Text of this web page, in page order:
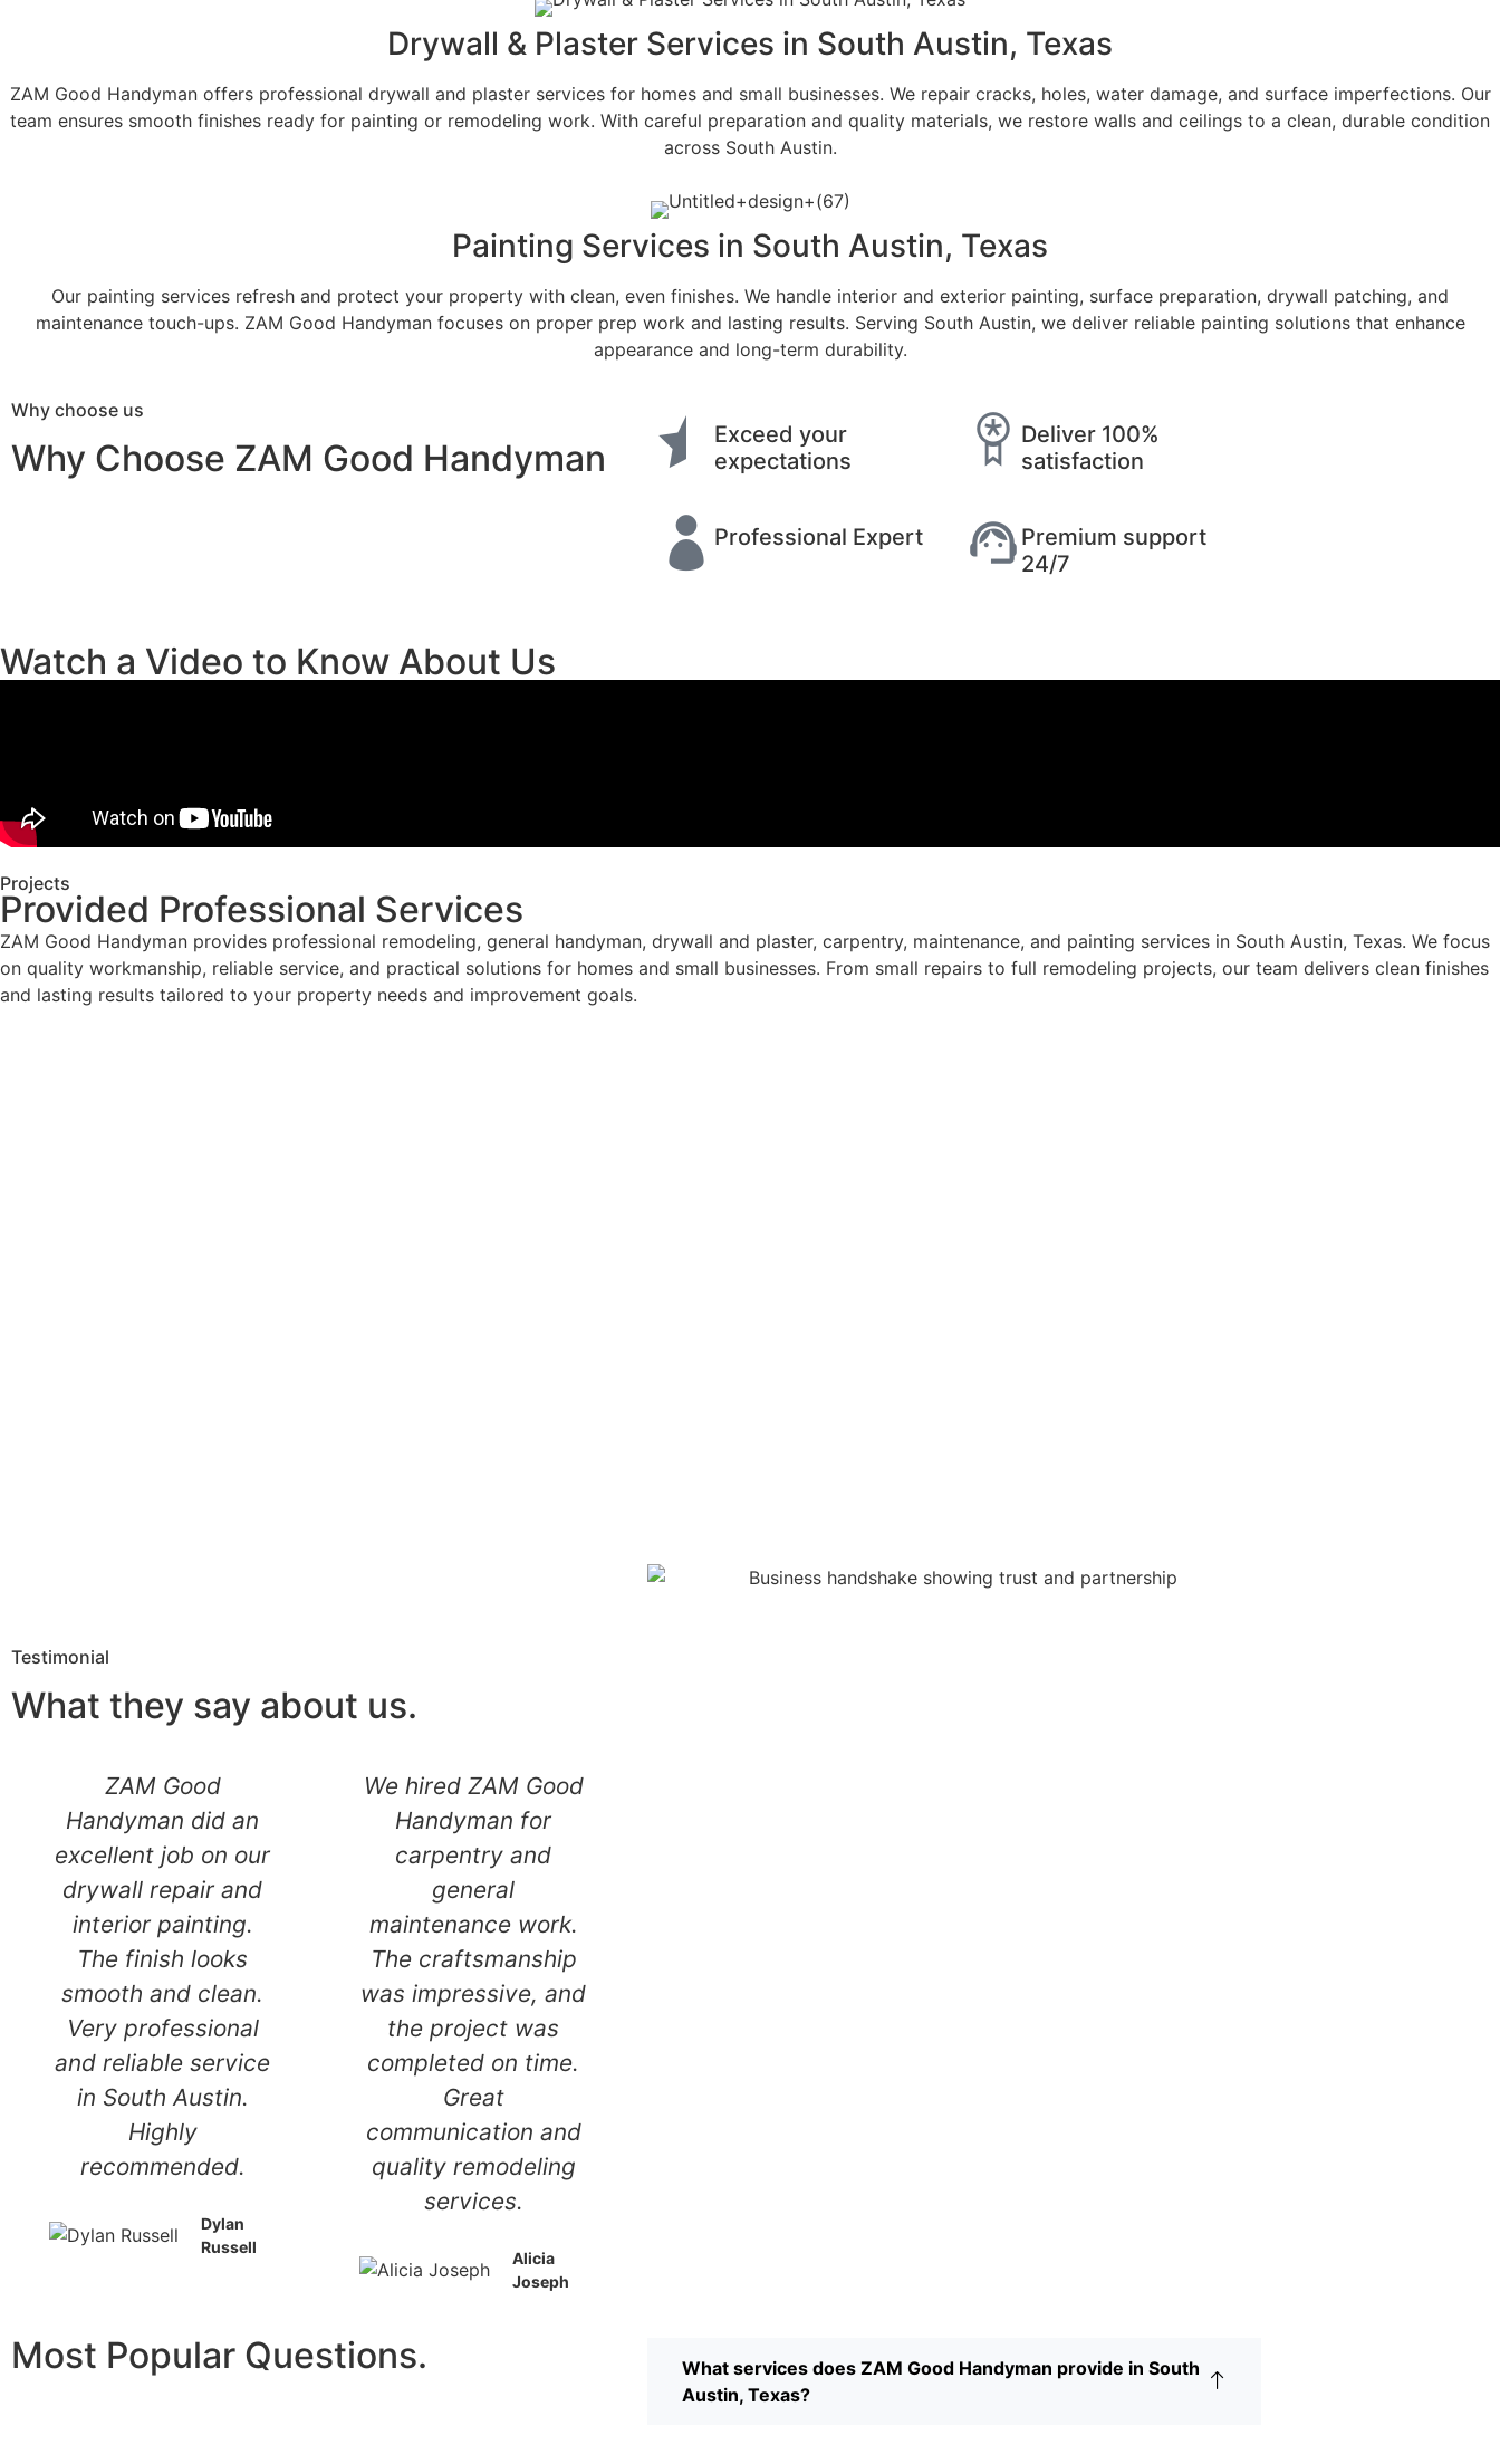
Drywall & Plaster Services in South Austin, Texas
ZAM Good Handyman offers professional drywall and plaster services for homes and small businesses. We repair cracks, holes, water damage, and surface imperfections. Our
team ensures smooth finishes ready for painting or remodeling work. With careful preparation and quality materials, we restore walls and ceilings to a clean, durable condition
across South Austin.
Painting Services in South Austin, Texas
Our painting services refresh and protect your property with clean, even finishes. We handle interior and exterior painting, surface preparation, drywall patching, and
maintenance touch-ups. ZAM Good Handyman focuses on proper prep work and lasting results. Serving South Austin, we deliver reliable painting solutions that enhance
appearance and long-term durability.
Why choose us
Why Choose ZAM Good Handyman
Exceed your
expectations
Deliver 100%
satisfaction
Professional Expert
Premium support
24/7
Watch a Video to Know About Us
Projects
Provided Professional Services
ZAM Good Handyman provides professional remodeling, general handyman, drywall and plaster, carpentry, maintenance, and painting services in South Austin, Texas. We focus
on quality workmanship, reliable service, and practical solutions for homes and small businesses. From small repairs to full remodeling projects, our team delivers clean finishes
and lasting results tailored to your property needs and improvement goals.
Testimonial
What they say about us.
Outstanding
remodeling service.
From drywall and
plaster repairs to
final painting,
everything was
handled with care
and attention to
detail. Dependable
handyman service
you can trust in
South Austin.
Mckinley
O'neal
ZAM Good
Handyman did an
excellent job on our
drywall repair and
interior painting.
The finish looks
smooth and clean.
Very professional
and reliable service
in South Austin.
Highly
recommended.
Most Popular Questions.
What services does ZAM Good Handyman provide in South
Austin, Texas?